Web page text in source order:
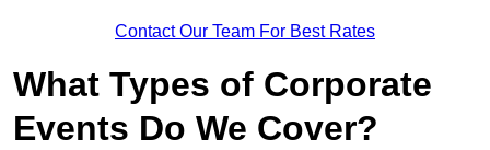
Contact Our Team For Best Rates
What Types of Corporate
Events Do We Cover?